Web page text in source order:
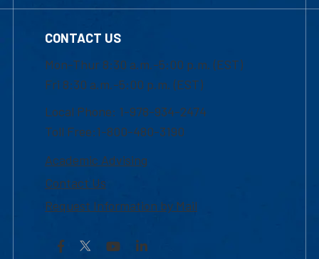
CONTACT US
Mon-Thur 8:30 a.m.-5:00 p.m. (EST)
Fri 8:30 a.m.-5:00 p.m. (EST)
Local Phone: 1-978-934-2474
Toll Free:1-800-480-3190
Academic Advising
Contact Us
Request Information by Mail
Facebook YouTubeLinkedIn